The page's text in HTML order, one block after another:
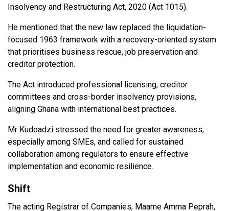
Insolvency and Restructuring Act, 2020 (Act 1015).
He mentioned that the new law replaced the liquidation-
focused 1963 framework with a recovery-oriented system
that prioritises business rescue, job preservation and
creditor protection.
The Act introduced professional licensing, creditor
committees and cross-border insolvency provisions,
aligning Ghana with international best practices.
Mr Kudoadzi stressed the need for greater awareness,
especially among SMEs, and called for sustained
collaboration among regulators to ensure effective
implementation and economic resilience.
Shift
The acting Registrar of Companies, Maame Amma Peprah,